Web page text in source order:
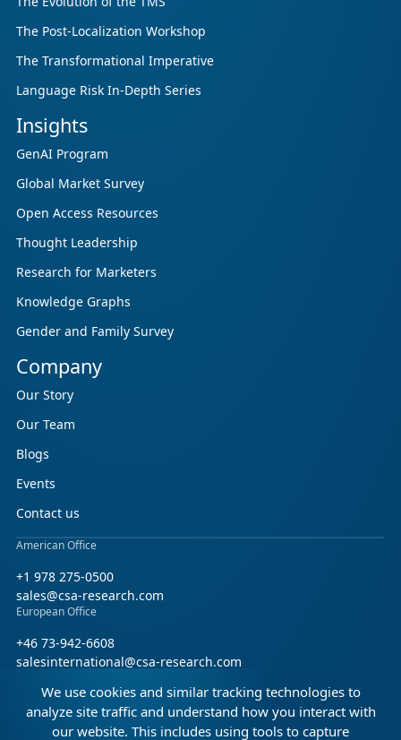
The Post-Localization Workshop
The Transformational Imperative
Language Risk In-Depth Series
Insights
GenAI Program
Global Market Survey
Open Access Resources
Thought Leadership
Research for Marketers
Knowledge Graphs
Gender and Family Survey
Company
Our Story
Our Team
Blogs
Events
Contact us
American Office
+1 978 275-0500
sales@csa-research.com
European Office
+46 73-942-6608
salesinternational@csa-research.com
Find us on social media
Facebook Linkedin X (Twitter)
We use cookies and similar tracking technologies to
analyze site traffic and understand how you interact with
our website. This includes using tools to capture